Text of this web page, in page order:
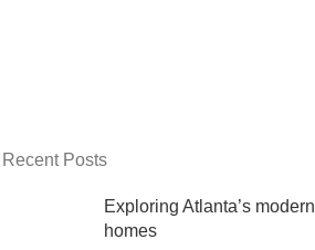
Recent Posts
Exploring Atlanta’s modern
homes